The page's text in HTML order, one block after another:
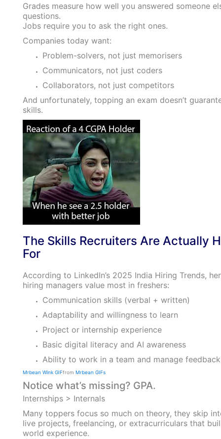
Grades measure how well you answered someone
questions.
Jobs require you to ask the right ones.
Companies today want:
Problem-solvers, not just memorisers
Communicators, not just coders
Collaborators, not just competitors
And unfortunately, topping an exam doesn’t
skills.
The Skills Recruiters Are Actually
For
According to LinkedIn’s 2025 India Hiring Trends,
hiring managers value most in freshers:
Communication skills (verbal + written)
Adaptability and willingness to learn
Project or internship experience
Basic digital literacy and AI awareness
Ability to work in a team and manage feedback
Mrbean Wink GIFfrom Mrbean GIFs
Notice what’s missing? GPA.
Internships > Internals
Many toppers focus so much on theory, they skip
live projects, freelancing, or extracurriculars that
world experience.